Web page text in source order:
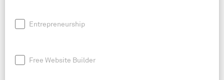
Entrepreneurship
Free Website Builder